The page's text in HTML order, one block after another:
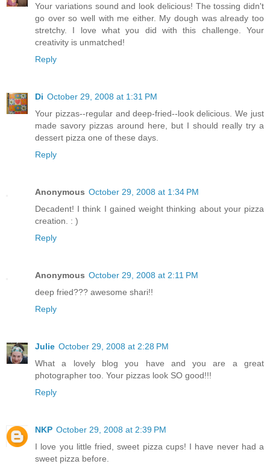
Your variations sound and look delicious! The tossing didn't
go over so well with me either. My dough was already too
stretchy. I love what you did with this challenge. Your
creativity is unmatched!
Reply
Di October 29, 2008 at 1:31 PM
Your pizzas--regular and deep-fried--look delicious. We just
made savory pizzas around here, but I should really try a
dessert pizza one of these days.
Reply
Anonymous October 29, 2008 at 1:34 PM
Decadent! I think I gained weight thinking about your pizza
creation. : )
Reply
Anonymous October 29, 2008 at 2:11 PM
deep fried??? awesome shari!!
Reply
Julie October 29, 2008 at 2:28 PM
What a lovely blog you have and you are a great
photographer too. Your pizzas look SO good!!!
Reply
NKP October 29, 2008 at 2:39 PM
I love you little fried, sweet pizza cups! I have never had a
sweet pizza before.